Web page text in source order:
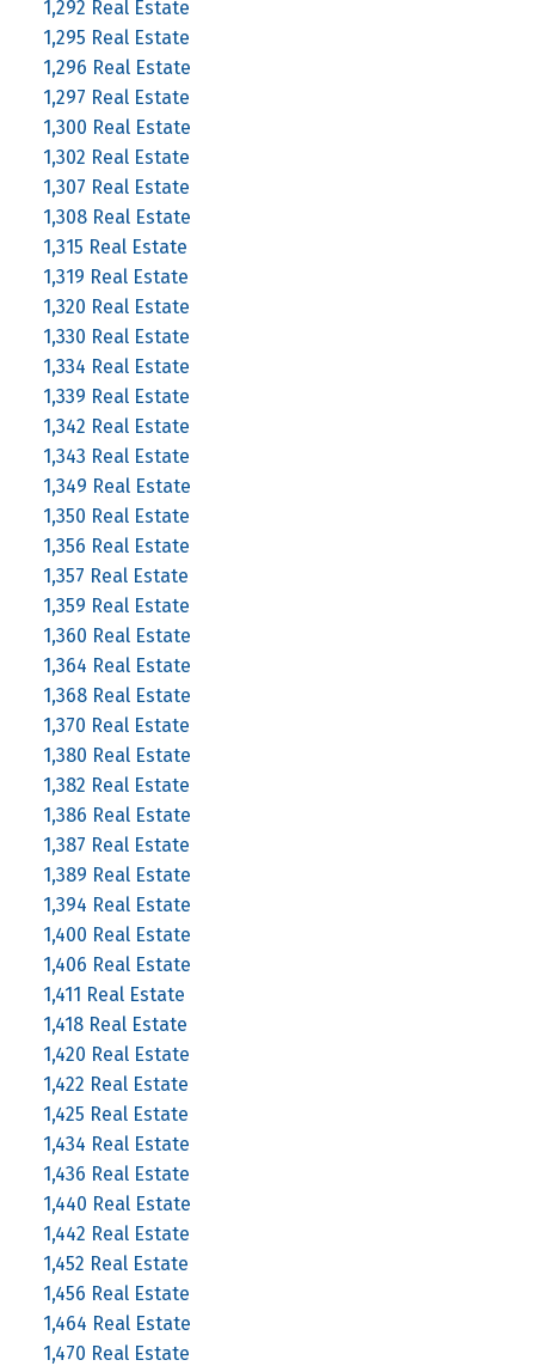
1,292 Real Estate
1,295 Real Estate
1,296 Real Estate
1,297 Real Estate
1,300 Real Estate
1,302 Real Estate
1,307 Real Estate
1,308 Real Estate
1,315 Real Estate
1,319 Real Estate
1,320 Real Estate
1,330 Real Estate
1,334 Real Estate
1,339 Real Estate
1,342 Real Estate
1,343 Real Estate
1,349 Real Estate
1,350 Real Estate
1,356 Real Estate
1,357 Real Estate
1,359 Real Estate
1,360 Real Estate
1,364 Real Estate
1,368 Real Estate
1,370 Real Estate
1,380 Real Estate
1,382 Real Estate
1,386 Real Estate
1,387 Real Estate
1,389 Real Estate
1,394 Real Estate
1,400 Real Estate
1,406 Real Estate
1,411 Real Estate
1,418 Real Estate
1,420 Real Estate
1,422 Real Estate
1,425 Real Estate
1,434 Real Estate
1,436 Real Estate
1,440 Real Estate
1,442 Real Estate
1,452 Real Estate
1,456 Real Estate
1,464 Real Estate
1,470 Real Estate